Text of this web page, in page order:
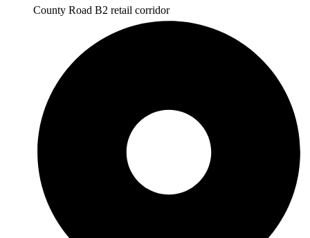
County Road B2 retail corridor